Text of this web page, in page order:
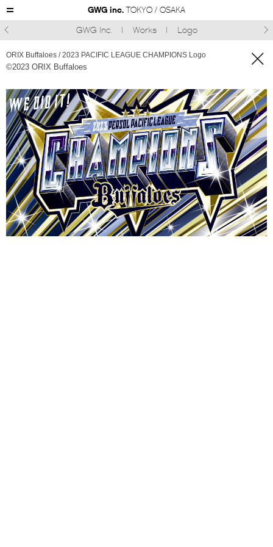
GWG inc. TOKYO / OSAKA
GWG Inc.
Works Logo
ORIX Buffaloes / 2023 PACIFIC LEAGUE CHAMPIONS Logo
©︎2023 ORIX Buffaloes 
 